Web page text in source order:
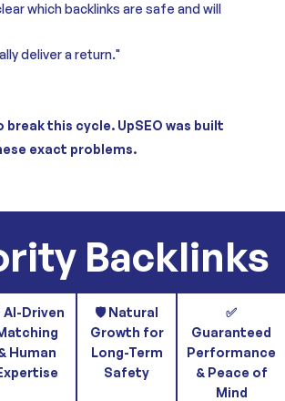
which backlinks are safe and will
deliver a return."
this cycle. UpSEO was built
exact problems.
Backlinks
AI-Driven
Human
🛡️ Natural
Growth for
Long-Term
Safety
✅
Guaranteed
Performance
& Peace of
Mind